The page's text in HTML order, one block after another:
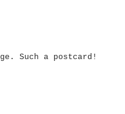
Such a postcard!